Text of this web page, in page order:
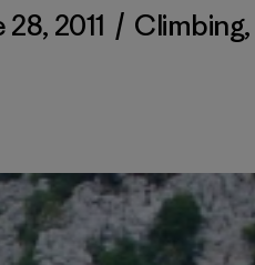
2011 / Climbing,